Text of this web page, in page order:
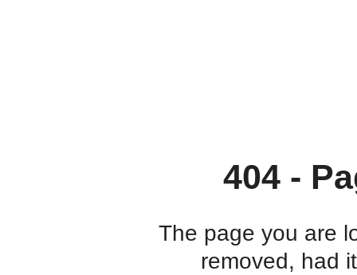
404 -
The page you are
removed, had